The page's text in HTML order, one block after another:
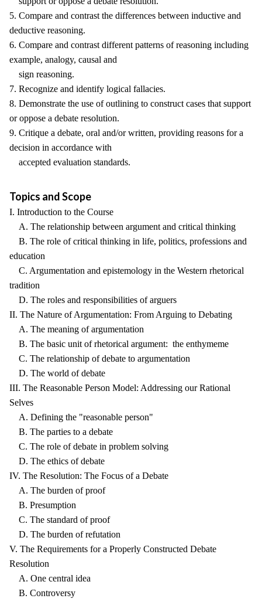
5. Compare and contrast the differences between inductive and
deductive reasoning.
6. Compare and contrast different patterns of reasoning including
example, analogy, causal and
sign reasoning.
7. Recognize and identify logical fallacies.
8. Demonstrate the use of outlining to construct cases that support
or oppose a debate resolution.
9. Critique a debate, oral and/or written, providing reasons for a
decision in accordance with
accepted evaluation standards.
Topics and Scope
I. Introduction to the Course
A. The relationship between argument and critical thinking
B. The role of critical thinking in life, politics, professions and
education
C. Argumentation and epistemology in the Western rhetorical
tradition
D. The roles and responsibilities of arguers
II. The Nature of Argumentation: From Arguing to Debating
A. The meaning of argumentation
B. The basic unit of rhetorical argument: the enthymeme
C. The relationship of debate to argumentation
D. The world of debate
III. The Reasonable Person Model: Addressing our Rational
Selves
A. Defining the "reasonable person"
B. The parties to a debate
C. The role of debate in problem solving
D. The ethics of debate
IV. The Resolution: The Focus of a Debate
A. The burden of proof
B. Presumption
C. The standard of proof
D. The burden of refutation
V. The Requirements for a Properly Constructed Debate
Resolution
A. One central idea
B. Controversy